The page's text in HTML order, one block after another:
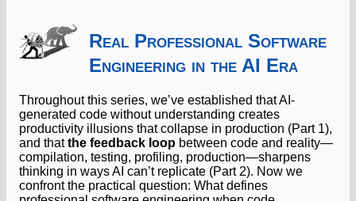
Real Professional Software
Engineering in the AI Era
Throughout this series, we’ve established that AI-
generated code without understanding creates
productivity illusions that collapse in production (Part 1),
and thatthe feedback loop between code and reality—
compilation, testing, profiling, production—sharpens
thinking in ways AI can’t replicate (Part 2). Now we
confront the practical question: What defines